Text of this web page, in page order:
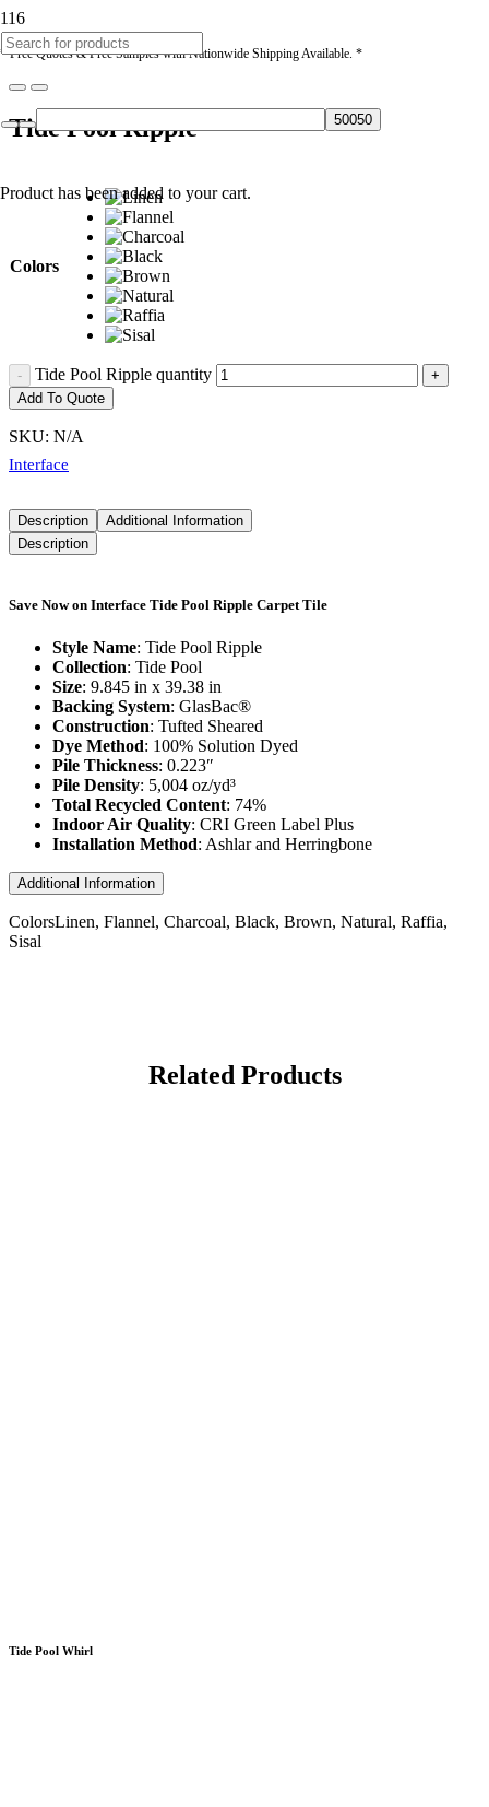
* Free Quotes & Free Samples with Nationwide Shipping Available. *
Product has been added to your cart.
Tide Pool Ripple
Colors
Tide Pool Ripple quantity
Add To Quote
SKU: N/A
Interface
Description
Additional Information
Description
Save Now on Interface Tide Pool Ripple Carpet Tile
Style Name: Tide Pool Ripple
Collection: Tide Pool
Size: 9.845 in x 39.38 in
Backing System: GlasBac®
Construction: Tufted Sheared
Dye Method: 100% Solution Dyed
Pile Thickness: 0.223″
Pile Density: 5,004 oz/yd³
Total Recycled Content: 74%
Indoor Air Quality: CRI Green Label Plus
Installation Method: Ashlar and Herringbone
Additional Information
ColorsLinen, Flannel, Charcoal, Black, Brown, Natural, Raffia,
Sisal
Related Products
Tide Pool Whirl